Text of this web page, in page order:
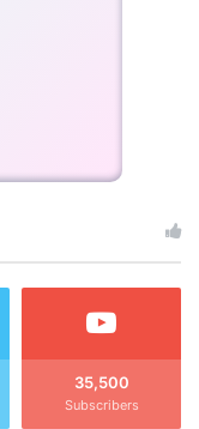
35,500
Subscribers